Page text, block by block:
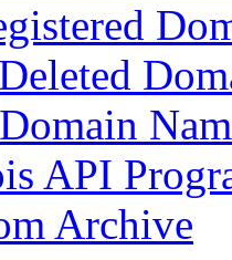
API
Archive